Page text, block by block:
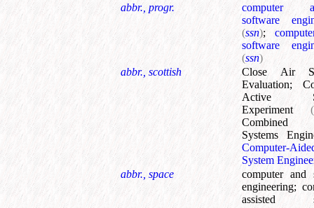
abbr., progr.
computer
software
(ssn);
software
(ssn)
abbr., scottish
Close Air
Evaluation;
Active
Experiment
Combined
Systems
Computer-
System
abbr., space
computer and
engineering;
assisted